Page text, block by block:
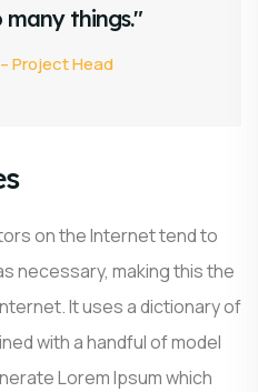
things."
– Project Head
on the Internet tend to
necessary, making this the
It uses a dictionary of
with a handful of model
Lorem Ipsum which